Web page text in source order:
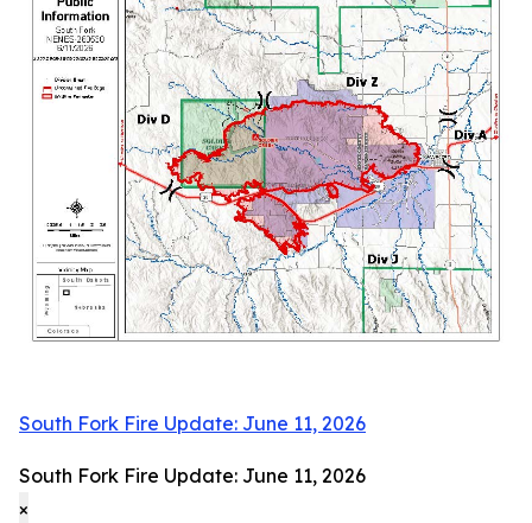
South Fork Fire Update: June 11, 2026
South Fork Fire Update: June 11, 2026
×